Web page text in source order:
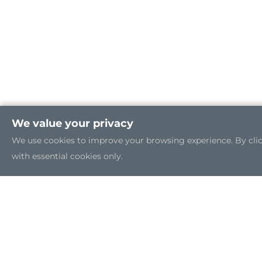
We value your privacy
We use cookies to improve your browsing experience. By
with essential cookies only.